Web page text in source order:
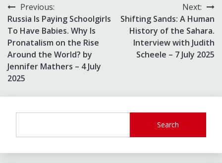
Post
navigation
Previous:
Russia Is Paying Schoolgirls
To Have Babies. Why Is
Pronatalism on the Rise
Around the World? by
Jennifer Mathers – 4 July
2025
Next:
Shifting Sands: A Human
History of the Sahara.
Interview with Judith
Scheele – 7 July 2025
Search